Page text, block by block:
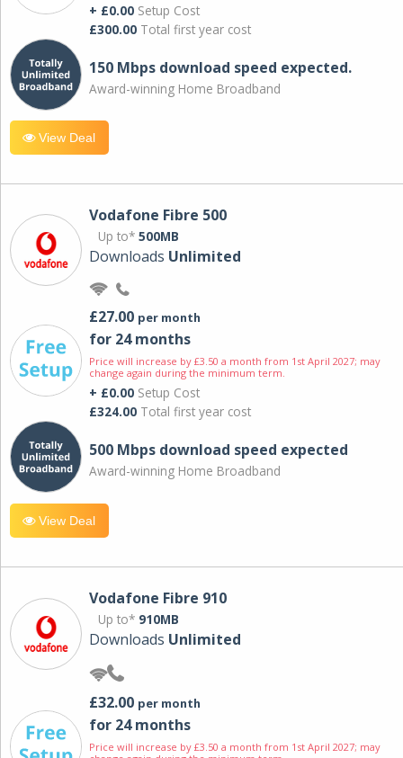
+ £0.00 Setup Cost
£300.00 Total first year cost
150 Mbps download speed expected.
Award-winning Home Broadband
View Deal
Vodafone Fibre 500
Up to* 500MB
Downloads Unlimited
£27.00 per month
for 24 months
Price will increase by £3.50 a month from 1st April 2027; may
change again during the minimum term.
+ £0.00 Setup Cost
£324.00 Total first year cost
500 Mbps download speed expected
Award-winning Home Broadband
View Deal
Vodafone Fibre 910
Up to* 910MB
Downloads Unlimited
£32.00 per month
for 24 months
Price will increase by £3.50 a month from 1st April 2027; may